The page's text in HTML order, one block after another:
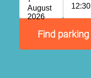
August
2026
12:30
Find parking